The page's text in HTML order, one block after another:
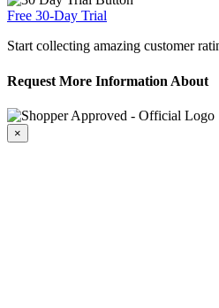
Free 30-Day Trial
Start collecting amazing customer
Request More Information About
×